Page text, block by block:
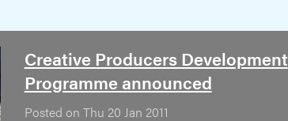
Creative Producers Development
Programme announced
Posted on Thu 20 Jan 2011